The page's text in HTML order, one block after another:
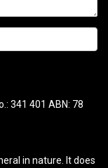
341 401 ABN: 78
in nature. It does